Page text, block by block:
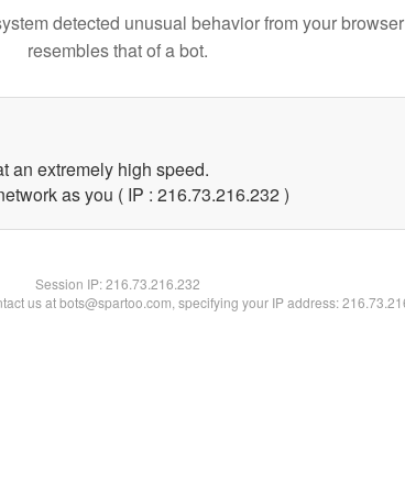
detected unusual behavior from your
resembles that of a bot.
an extremely high speed.
as you ( IP : 216.73.216.232 )
Session IP:216.73.216.232
us at bots@spartoo.com, specifying your IP address: